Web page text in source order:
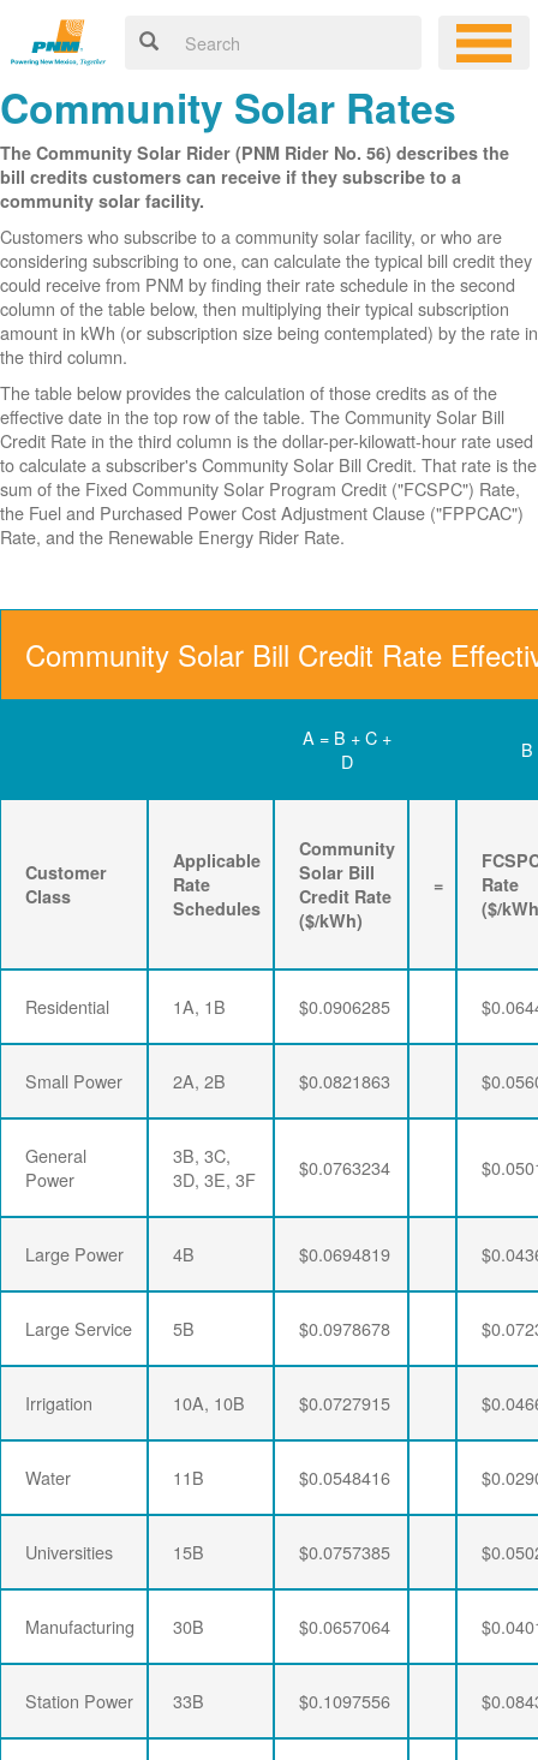
Community Solar Rates
The Community Solar Rider (PNM Rider No. 56) describes the
bill credits customers can receive if they subscribe to a
community solar facility.
Customers who subscribe to a community solar facility, or who are
considering subscribing to one, can calculate the typical bill credit they
could receive from PNM by finding their rate schedule in the second
column of the table below, then multiplying their typical subscription
amount in kWh (or subscription size being contemplated) by the rate in
the third column.
The table below provides the calculation of those credits as of the
effective date in the top row of the table. The Community Solar Bill
Credit Rate in the third column is the dollar-per-kilowatt-hour rate used
to calculate a subscriber's Community Solar Bill Credit. That rate is the
sum of the Fixed Community Solar Program Credit ("FCSPC") Rate,
the Fuel and Purchased Power Cost Adjustment Clause ("FPPCAC")
Rate, and the Renewable Energy Rider Rate.
Community Solar Bill Credit Rate
A = B + C +
D
B
Customer
Class
Applicable
Rate
Schedules
Community
Solar Bill
Credit Rate
($/kWh)
=
Rate
($/
Residential 1A, 1B $0.0906285
Small Power 2A, 2B $0.0821863
General
Power
3B, 3C,
3D, 3E, 3F
$0.0763234
Large Power 4B $0.0694819
Large Service 5B $0.0978678
Irrigation 10A, 10B $0.0727915
Water 11B $0.0548416
Universities 15B $0.0757385
Manufacturing 30B $0.0657064
Station Power 33B $0.1097556